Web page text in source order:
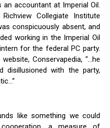
accountant at Imperial Oil.
Collegiate Institute
conspicuously absent, and
working in the Imperial Oil
for the federal PC party.
Conservapedia, “…he
disillusioned with the party,
like something we could